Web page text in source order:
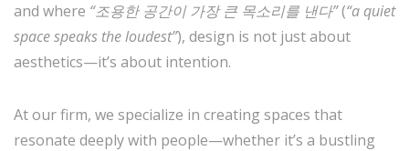
and where “조용한 공간이 가장 큰 목소리를 낸다”(“a quiet
space speaks the loudest”), design is not just about
aesthetics—it’s about intention.
At our firm, we specialize in creating spaces that
resonate deeply with people—whether it’s a bustling